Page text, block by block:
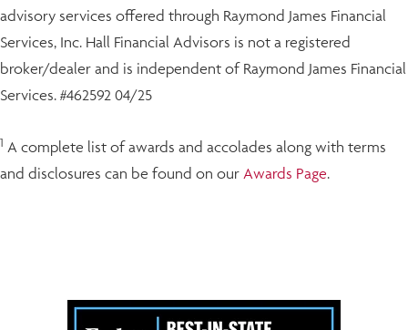
advisory services offered through Raymond James Financial
Services, Inc. Hall Financial Advisors is not a registered
broker/dealer and is independent of Raymond James Financial
Services. #462592 04/25
1 A complete list of awards and accolades along with terms
and disclosures can be found on our Awards Page.